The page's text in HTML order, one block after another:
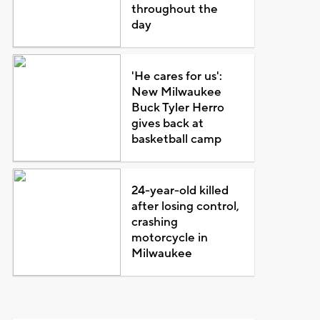
throughout the
day
'He cares for us':
New Milwaukee
Buck Tyler Herro
gives back at
basketball camp
24-year-old killed
after losing control,
crashing
motorcycle in
Milwaukee